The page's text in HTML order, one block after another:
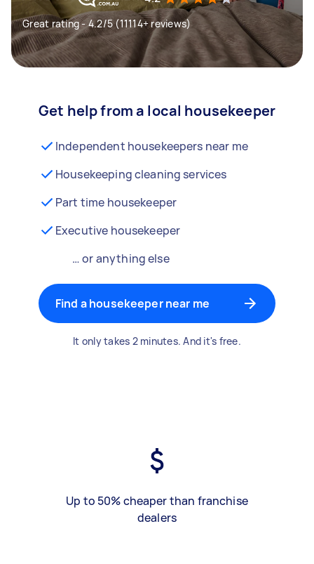
Great rating - 4.2/5 (11114+ reviews)
Get help from a local housekeeper
Independent housekeepers near me
Housekeeping cleaning services
Part time housekeeper
Executive housekeeper
… or anything else
Find a housekeeper near me
It only takes 2 minutes. And it's free.
Up to 50% cheaper than franchise
dealers